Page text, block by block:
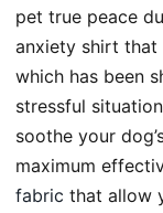
pet true peace
anxiety shirt that
which has been
stressful
soothe your
maximum
fabric that allow